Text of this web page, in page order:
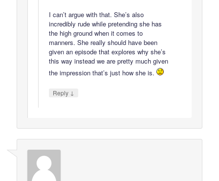
I can’t argue with that. She’s also
incredibly rude while pretending she has
the high ground when it comes to
manners. She really should have been
given an episode that explores why she’s
this way instead we are pretty much given
the impression that’s just how she is.
Reply ↓